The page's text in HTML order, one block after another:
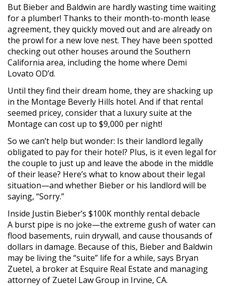
But Bieber and Baldwin are hardly wasting time waiting
for a plumber! Thanks to their month-to-month lease
agreement, they quickly moved out and are already on
the prowl for a new love nest. They have been spotted
checking out other houses around the Southern
California area, including the home where Demi
Lovato OD’d.
Until they find their dream home, they are shacking up
in the Montage Beverly Hills hotel. And if that rental
seemed pricey, consider that a luxury suite at the
Montage can cost up to $9,000 per night!
So we can’t help but wonder: Is their landlord legally
obligated to pay for their hotel? Plus, is it even legal for
the couple to just up and leave the abode in the middle
of their lease? Here’s what to know about their legal
situation—and whether Bieber or his landlord will be
saying, “Sorry.”
Inside Justin Bieber’s $100K monthly rental debacle
A burst pipe is no joke—the extreme gush of water can
flood basements, ruin drywall, and cause thousands of
dollars in damage. Because of this, Bieber and Baldwin
may be living the “suite” life for a while, says Bryan
Zuetel, a broker at Esquire Real Estate and managing
attorney of Zuetel Law Group in Irvine, CA.